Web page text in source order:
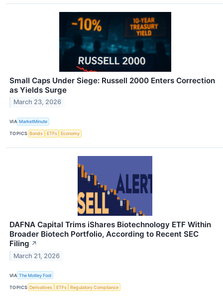
Small Caps Under Siege: Russell 2000 Enters Correction
as Yields Surge
March 23, 2026
VIA MarketMinute
TOPICS Bonds ETFs Economy
DAFNA Capital Trims iShares Biotechnology ETF Within
Broader Biotech Portfolio, According to Recent SEC
Filing ↗
March 21, 2026
VIA The Motley Fool
TOPICS Derivatives ETFs Regulatory Compliance